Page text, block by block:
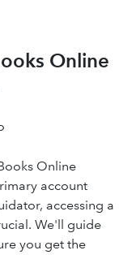
Online
Online
account
accessing a
We'll guide
you get the